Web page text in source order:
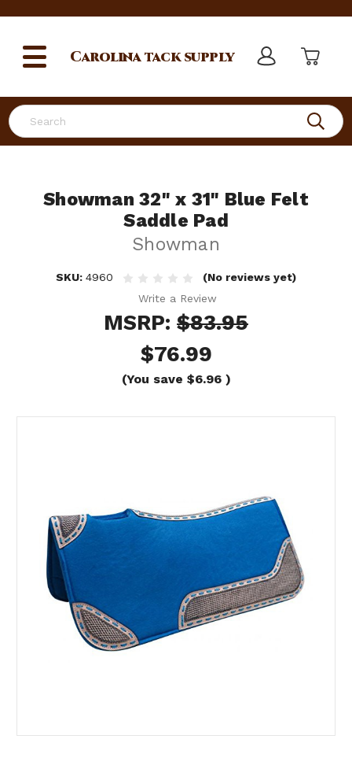
Search
Carolinatack supply
Showman 32" x 31" Blue Felt
Saddle Pad
Showman
SKU: 4960
(No reviews yet)
Write a Review
MSRP: $83.95
$76.99
(You save $6.96 )